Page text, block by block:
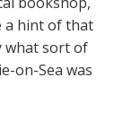
a hint of that
what sort of
on-Sea was